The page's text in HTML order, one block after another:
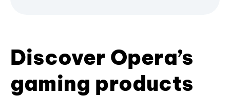
Discover Opera’s
gaming products